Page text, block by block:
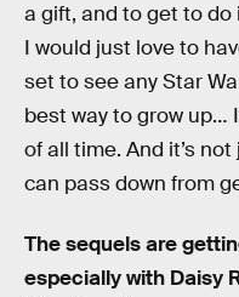
a gift, and to get to
I would just love to
set to see any Star
best way to grow up…
of all time. And it’s
can pass down from
The sequels are
especially with Daisy